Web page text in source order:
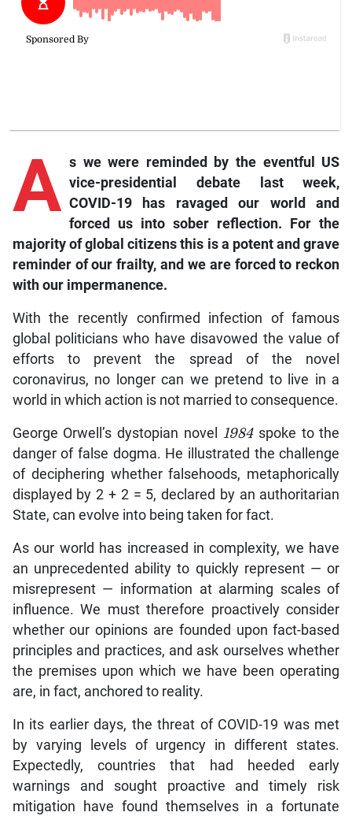
A s we were reminded by the eventful US
vice-presidential debate last week,
COVID-19 has ravaged our world and
forced us into sober reflection. For the
majority of global citizens this is a potent and grave
reminder of our frailty, and we are forced to reckon
with our impermanence.
With the recently confirmed infection of famous
global politicians who have disavowed the value of
efforts to prevent the spread of the novel
coronavirus, no longer can we pretend to live in a
world in which action is not married to consequence.
George Orwell’s dystopian novel 1984spoke to the
danger of false dogma. He illustrated the challenge
of deciphering whether falsehoods, metaphorically
displayed by 2 + 2 = 5, declared by an authoritarian
State, can evolve into being taken for fact.
As our world has increased in complexity, we have
an unprecedented ability to quickly represent — or
misrepresent — information at alarming scales of
influence. We must therefore proactively consider
whether our opinions are founded upon fact-based
principles and practices, and ask ourselves whether
the premises upon which we have been operating
are, in fact, anchored to reality.
In its earlier days, the threat of COVID-19 was met
by varying levels of urgency in different states.
Expectedly, countries that had heeded early
warnings and sought proactive and timely risk
mitigation have found themselves in a fortunate